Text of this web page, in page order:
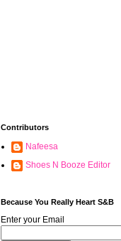
Contributors
Nafeesa
Shoes N Booze Editor
Because You Really Heart S&B
Enter your Email